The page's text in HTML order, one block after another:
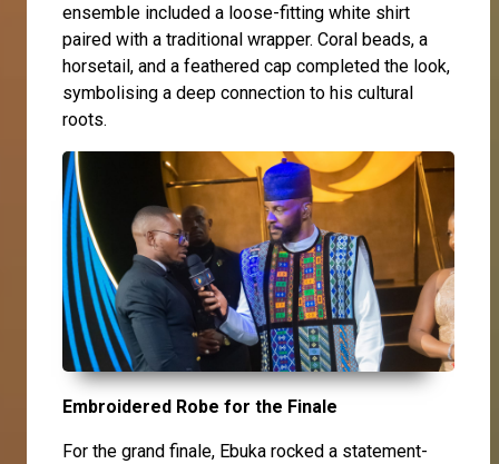
ensemble included a loose-fitting white shirt
paired with a traditional wrapper. Coral beads, a
horsetail, and a feathered cap completed the look,
symbolising a deep connection to his cultural
roots.
Embroidered Robe for the Finale
For the grand finale, Ebuka rocked a statement-